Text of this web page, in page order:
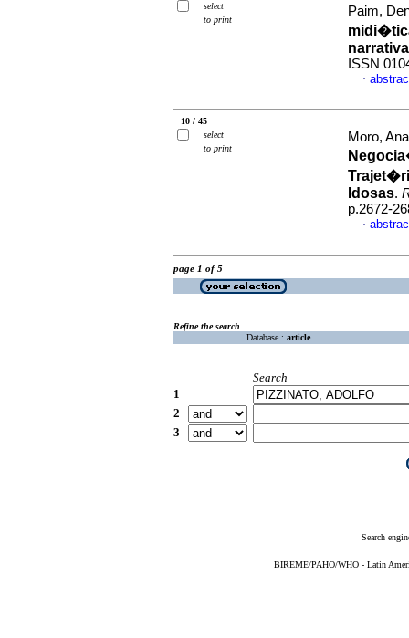
select
to print
Paim,
ISSN
·
10 / 45
select
to print
Moro,
Idosas.
p.2672-
·
page 1 of 5
Refine the search
Database : article
Search
1
2
3
Search
BIREME/PAHO/WHO - Latin